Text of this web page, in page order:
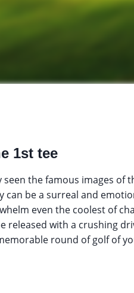
1st tee
the famous images of
be a surreal and
even the coolest of
released with a crushing
round of golf of